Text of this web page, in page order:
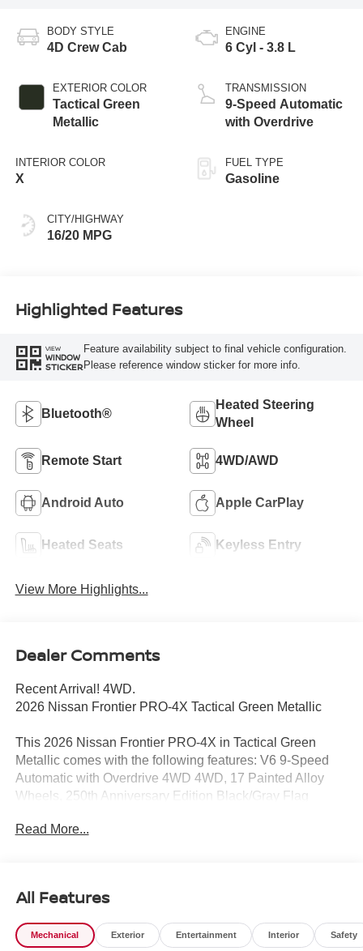
BODY STYLE
4D Crew Cab
EXTERIOR COLOR
Tactical Green
Metallic
INTERIOR COLOR
X
CITY/HIGHWAY
16/20 MPG
ENGINE
6 Cyl - 3.8 L
TRANSMISSION
9-Speed Automatic
with Overdrive
FUEL TYPE
Gasoline
Highlighted Features
VIEW
WINDOW
STICKER
Feature availability subject to final vehicle configuration.
Please reference window sticker for more info.
Bluetooth®
Heated Steering
Wheel
Remote Start 4WD/AWD
Android Auto Apple CarPlay
Heated Seats Keyless Entry
View More Highlights...
Dealer Comments
Recent Arrival! 4WD.
2026 Nissan Frontier PRO-4X Tactical Green Metallic
This 2026 Nissan Frontier PRO-4X in Tactical Green
Metallic comes with the following features: V6 9-Speed
Automatic with Overdrive 4WD 4WD, 17 Painted Alloy
Wheels, 250th Anniversary Edition Black/Gray Flag
Speakers, ABS brakes, Air Conditioning, Alloy wheels,
Bumpers: body-color, Delay-off headlights, Driver door
bin, Driver vanity mirror, Drop-in Bed Liner & Bumper
Step, Dual front impact airbags, Dual front side impact
Read More...
All Features
Mechanical Exterior Entertainment Interior Safety